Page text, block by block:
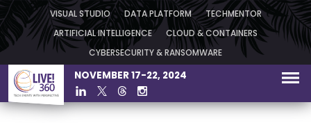
VISUAL STUDIO DATA PLATFORM TECHMENTOR
ARTIFICIAL INTELLIGENCE CLOUD & CONTAINERS
CYBERSECURITY & RANSOMWARE
NOVEMBER 17-22, 2024